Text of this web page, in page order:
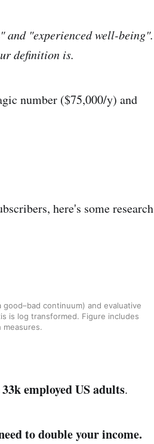
"experienced well-being".
definition is.
number ($75,000/y) and
here's some research
continuum) and evaluative
is log transformed. Figure includes
33k employed US adults.
to double your income.